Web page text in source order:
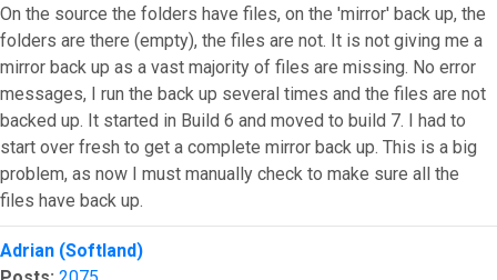
On the source the folders have files, on the 'mirror' back up, the
folders are there (empty), the files are not. It is not giving me a
mirror back up as a vast majority of files are missing. No error
messages, I run the back up several times and the files are not
backed up. It started in Build 6 and moved to build 7. I had to
start over fresh to get a complete mirror back up. This is a big
problem, as now I must manually check to make sure all the
files have back up.
Top
Adrian (Softland)